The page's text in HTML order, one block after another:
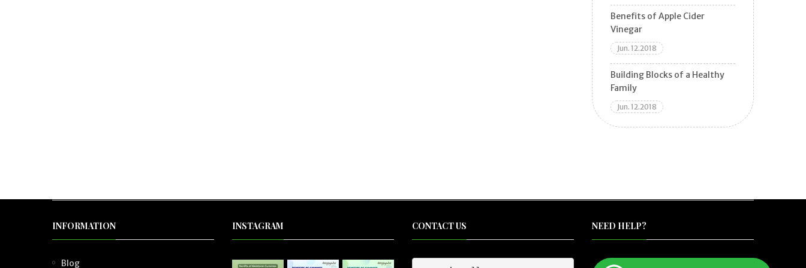
Benefits of Apple Cider
Vinegar
Jun. 12.2018
Building Blocks of a Healthy
Family
Jun. 12.2018
INFORMATION
Blog
INSTAGRAM CONTACT US NEED HELP?